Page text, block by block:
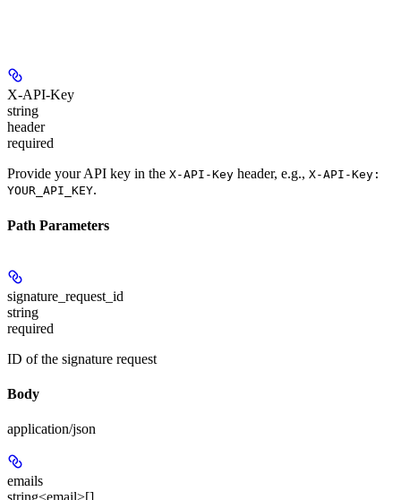
X-API-Key
string
header
required
Provide your API key in the X-API-Key header, e.g., X-API-Key:
YOUR_API_KEY.
Path Parameters
signature_request_id
string
required
ID of the signature request
Body
application/json
emails